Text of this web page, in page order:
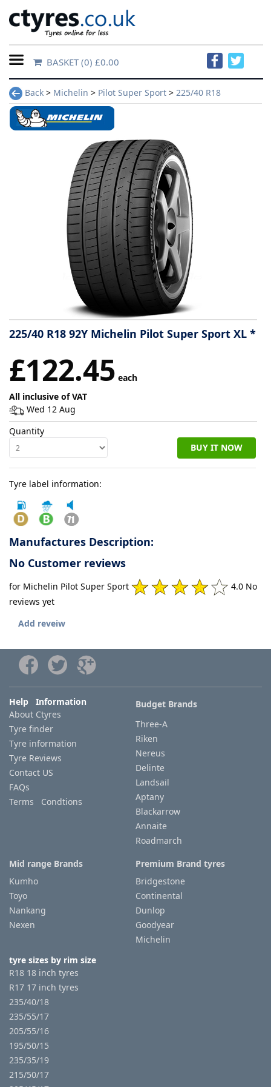
Home
Contact
Us
information
Tyre
Reviews
BASKET(0) £0.00
Back > Michelin > Pilot Super Sport > 225/40 R18
225/40 R18 92Y Michelin Pilot Super Sport XL *
£122.45 each
All inclusive of VAT
Wed 12 Aug
Quantity
BUY IT NOW
Tyre label information:
Manufactures Description:
No Customer reviews
for Michelin Pilot Super Sport
4.0 No
reviews yet
Add reveiw
Help Information
About Ctyres
Tyre finder
Tyre information
Tyre Reviews
Contact US
FAQs
Terms Condtions
Budget Brands
Three-A
Riken
Nereus
Delinte
Landsail
Aptany
Blackarrow
Annaite
Roadmarch
Mid range Brands
Kumho
Toyo
Nankang
Nexen
Premium Brand tyres
Bridgestone
Continental
Dunlop
Goodyear
Michelin
tyre sizes by rim size
R18 18 inch tyres
R17 17 inch tyres
235/40/18
235/55/17
205/55/16
195/50/15
235/35/19
215/50/17